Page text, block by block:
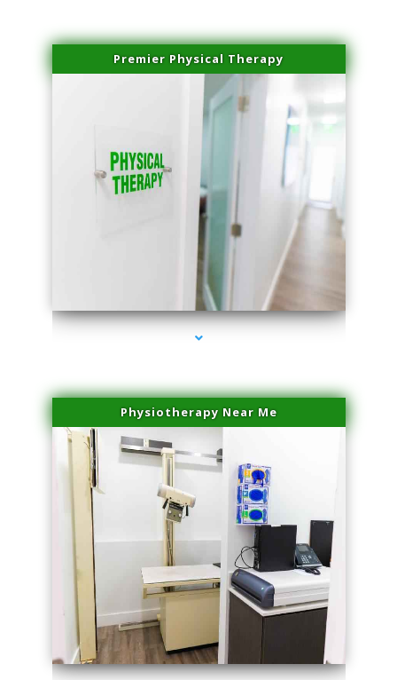
Premier Physical Therapy
series-2000-Physical Therapists
Physiotherapy Near Me
series-3000-Trusculpt Flex Aventura